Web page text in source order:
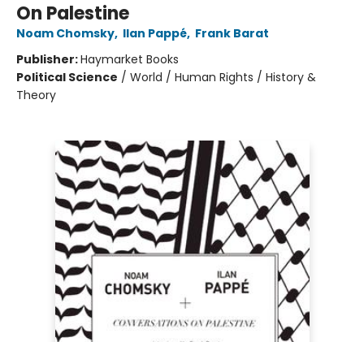
On Palestine
Noam Chomsky, Ilan Pappé, Frank Barat
Publisher:Haymarket Books
Political Science / World / Human Rights / History &
Theory